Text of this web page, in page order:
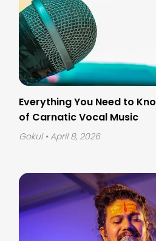
Everything You Need to
of Carnatic Vocal Music
Gokul • April 8, 2026